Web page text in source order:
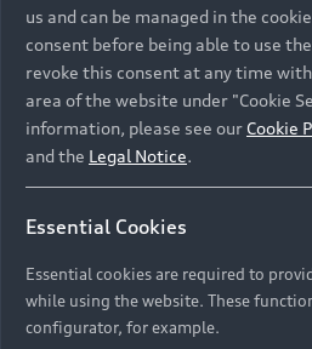
us and can be managed in the
consent before being able to use
revoke this consent at any time
area of the website under "Cookie
information, please see our Cookie
and the Legal Notice.
Essential Cookies
Essential cookies are required to
while using the website. These
configurator, for example.